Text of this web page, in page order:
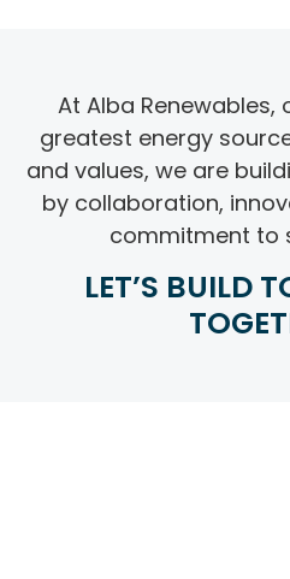
At Alba Renewables,
greatest energy
and values, we are
by collaboration,
commitment to
LET’S BUILD